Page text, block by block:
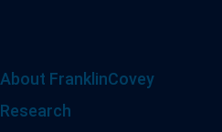
About FranklinCovey
Research